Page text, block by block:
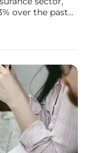
over the past
grappling